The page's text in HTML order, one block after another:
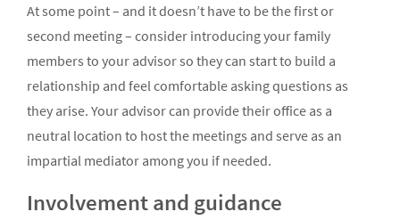
At some point – and it doesn’t have to be the first or
second meeting – consider introducing your family
members to your advisor so they can start to build a
relationship and feel comfortable asking questions as
they arise. Your advisor can provide their office as a
neutral location to host the meetings and serve as an
impartial mediator among you if needed.
Involvement and guidance